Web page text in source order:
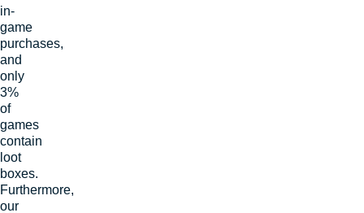
in-
game
purchases,
and
only
3%
of
games
contain
loot
boxes.
Furthermore,
our